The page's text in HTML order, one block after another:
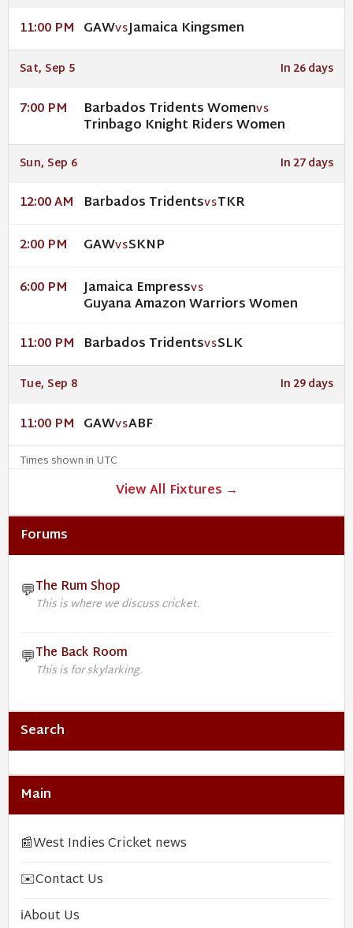
11:00 PM GAWVSJamaica Kingsmen
Sat, Sep 5 In 26 days
7:00 PM Barbados Tridents WomenVS
Trinbago Knight Riders Women
Sun, Sep 6 In 27 days
12:00 AM Barbados TridentsVSTKR
2:00 PM GAWVSSKNP
6:00 PM Jamaica EmpressVS
Guyana Amazon Warriors Women
11:00 PM Barbados TridentsVSSLK
Tue, Sep 8 In 29 days
11:00 PM GAWVSABF
Times shown in UTC
View All Fixtures →
Forums
💬The Rum Shop
This is where we discuss cricket.
💬The Back Room
This is for skylarking.
Search
Main
📰West Indies Cricket news
✉️Contact Us
ℹ️About Us